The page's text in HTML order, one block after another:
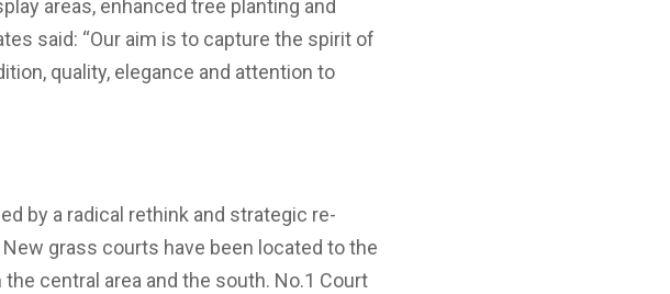
areas, enhanced tree planting and
said: “Our aim is to capture the spirit of
quality, elegance and attention to
by a radical rethink and strategic re-
grass courts have been located to the
central area and the south. No.1 Court